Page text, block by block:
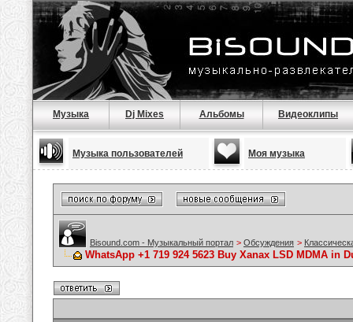
Музыка Dj Mixes Альбомы Видеоклипы
Музыка пользователей Моя музыка
Bisound.com - Музыкальный портал > Обсуждения >
WhatsApp +1 719 924 5623 Buy Xanax LSD MDMA in